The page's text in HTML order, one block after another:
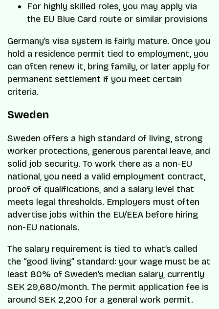
For highly skilled roles, you may apply via
the EU Blue Card route or similar provisions
Germany’s visa system is fairly mature. Once you
hold a residence permit tied to employment, you
can often renew it, bring family, or later apply for
permanent settlement if you meet certain
criteria.
Sweden
Sweden offers a high standard of living, strong
worker protections, generous parental leave, and
solid job security. To work there as a non-EU
national, you need a valid employment contract,
proof of qualifications, and a salary level that
meets legal thresholds. Employers must often
advertise jobs within the EU/EEA before hiring
non-EU nationals.
The salary requirement is tied to what’s called
the “good living” standard: your wage must be at
least 80% of Sweden’s median salary, currently
SEK 29,680/month. The permit application fee is
around SEK 2,200 for a general work permit.